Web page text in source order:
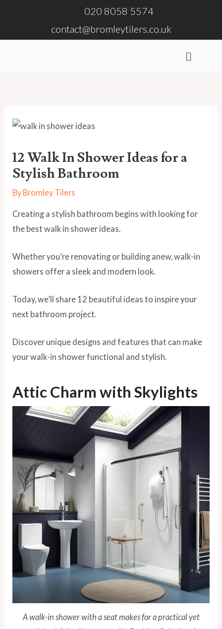
020 8058 5574
contact@bromleytilers.co.uk
Menu
12 Walk In Shower Ideas for a
Stylish Bathroom
By Bromley Tilers
Creating a stylish bathroom begins with looking for
the best walk in shower ideas.
Whether you’re renovating or building anew, walk-in
showers offer a sleek and modern look.
Today, we’ll share 12 beautiful ideas to inspire your
next bathroom project.
Discover unique designs and features that can make
your walk-in shower functional and stylish.
Attic Charm with Skylights
A walk-in shower with a seat makes for a practical yet